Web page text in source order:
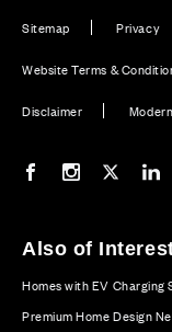
Sitemap Privacy
Website Terms &
Disclaimer
Our Facebook page
Our Instagram
Our
Also of
Homes with EV Charging
Premium Home Design